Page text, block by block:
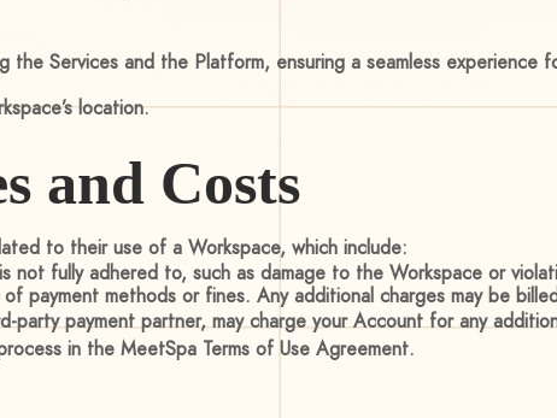
Services and the Platform, ensuring a seamless experience
location.
and Costs
to their use of a Workspace, which include:
not fully adhered to, such as damage to the Workspace or
payment methods or fines. Any additional charges may be
party payment partner, may charge your Account for any
in the MeetSpa Terms of Use Agreement.